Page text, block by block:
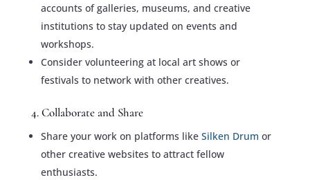
accounts of galleries, museums, and creative
institutions to stay updated on events and
workshops.
Consider volunteering at local art shows or
festivals to network with other creatives.
4. Collaborate and Share
Share your work on platforms like Silken Drum or
other creative websites to attract fellow
enthusiasts.